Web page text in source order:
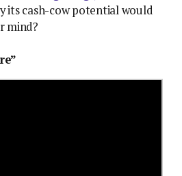
its cash-cow potential would
mind?